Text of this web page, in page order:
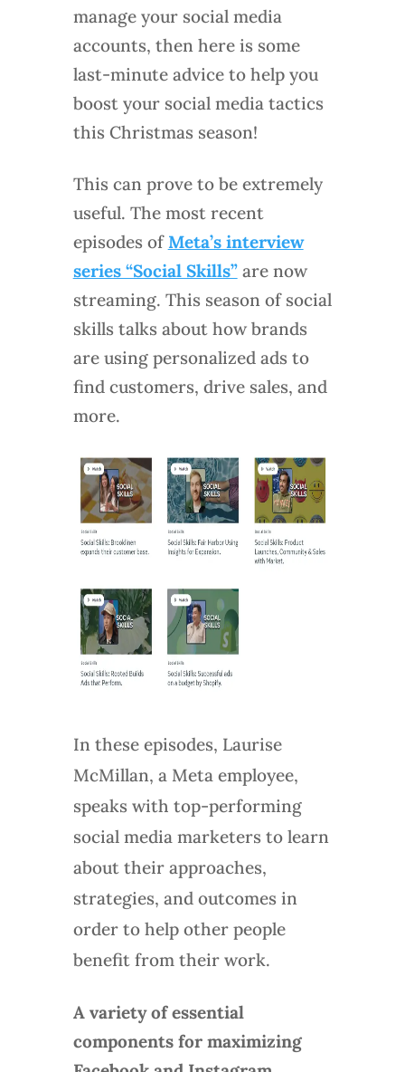
manage your social media
accounts, then here is some
last-minute advice to help you
boost your social media tactics
this Christmas season!
This can prove to be extremely
useful. The most recent
episodes of Meta’s interview
series “Social Skills”are now
streaming. This season of social
skills talks about how brands
are using personalized ads to
find customers, drive sales, and
more.
In these episodes, Laurise
McMillan, a Meta employee,
speaks with top-performing
social media marketers to learn
about their approaches,
strategies, and outcomes in
order to help other people
benefit from their work.
A variety of essential
components for maximizing